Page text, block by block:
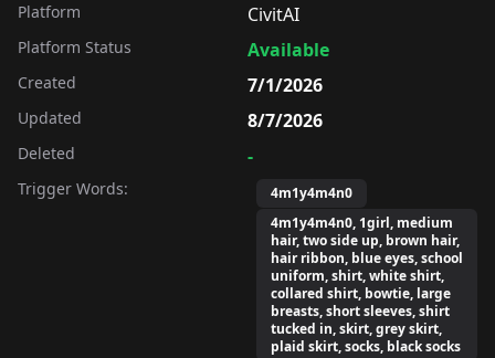
Platform CivitAI
Platform Status Available
Created 7/1/2026
Updated 8/7/2026
Deleted -
Trigger Words:
4m1y4m4n0
4m1y4m4n0, 1girl, medium
hair, two side up, brown hair,
hair ribbon, blue eyes, school
uniform, shirt, white shirt,
collared shirt, bowtie, large
breasts, short sleeves, shirt
tucked in, skirt, grey skirt,
plaid skirt, socks, black socks